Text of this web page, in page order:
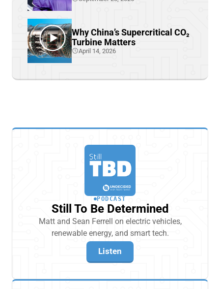
PODCAST
Still To Be Determined
Matt and Sean Ferrell on electric vehicles,
renewable energy, and smart tech.
Listen
Why China’s Supercritical CO₂
Turbine Matters
April 14, 2026